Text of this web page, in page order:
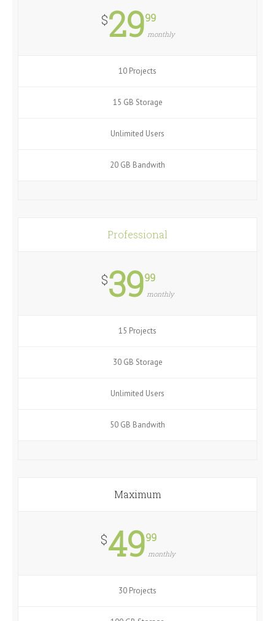
$2999
monthly
10 Projects
15 GB Storage
Unlimited Users
20 GB Bandwith
Professional
$3999
monthly
15 Projects
30 GB Storage
Unlimited Users
50 GB Bandwith
Maximum
$4999
monthly
30 Projects